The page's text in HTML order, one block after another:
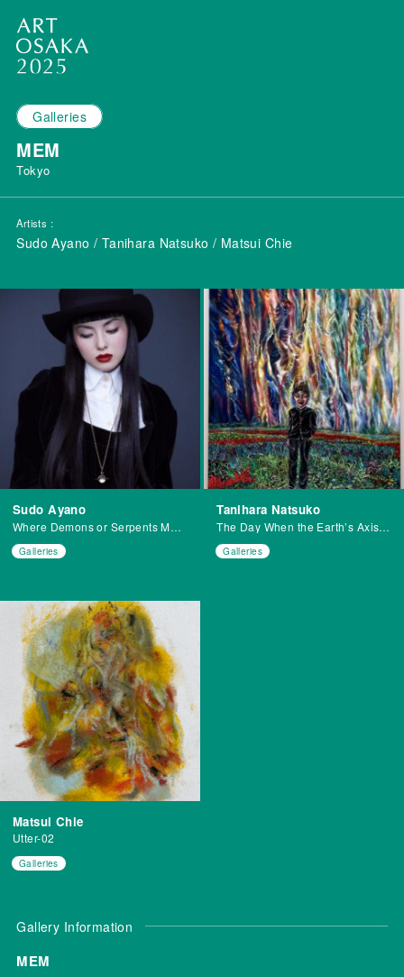
Galleries
MEM
Tokyo
Artists
Sudo Ayano / Tanihara Natsuko / Matsui Chie
Sudo Ayano
Where Demons or Serpents May Dwell H.N.
Galleries
Tanihara Natsuko
The Day When the Earth’s Axis Shifted
Galleries
Matsui Chie
Utter-02
Galleries
Gallery Information
MEM